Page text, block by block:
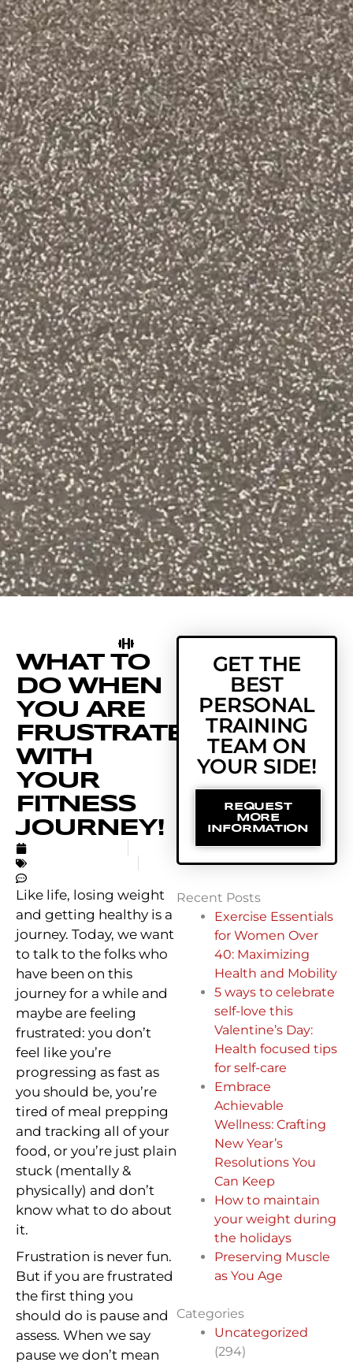
WHAT TO
DO WHEN
YOU ARE
FRUSTRATED
WITH
YOUR
FITNESS
JOURNEY!
Like life, losing weight
and getting healthy is a
journey. Today, we want
to talk to the folks who
have been on this
journey for a while and
maybe are feeling
frustrated: you don’t
feel like you’re
progressing as fast as
you should be, you’re
tired of meal prepping
and tracking all of your
food, or you’re just plain
stuck (mentally &
physically) and don’t
know what to do about
it.
Frustration is never fun.
But if you are frustrated
the first thing you
should do is pause and
assess. When we say
pause we don’t mean
GET THE
BEST
PERSONAL
TRAINING
TEAM ON
YOUR SIDE!
REQUEST
MORE
INFORMATION
Recent Posts
Exercise Essentials
for Women Over
40: Maximizing
Health and Mobility
5 ways to celebrate
self-love this
Valentine’s Day:
Health focused tips
for self-care
Embrace
Achievable
Wellness: Crafting
New Year’s
Resolutions You
Can Keep
How to maintain
your weight during
the holidays
Preserving Muscle
as You Age
Categories
Uncategorized
(294)